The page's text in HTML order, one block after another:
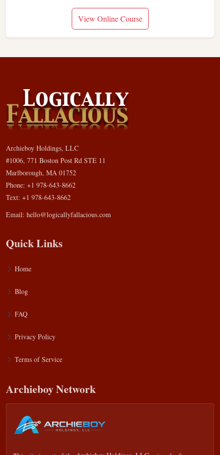
View Online Course
Archieboy Holdings, LLC
#1006, 771 Boston Post Rd STE 11
Marlborough, MA 01752
Phone: +1 978-643-8662
Text: +1 978-643-8662
Email: hello@logicallyfallacious.com
Quick Links
Home
Blog
FAQ
Privacy Policy
Terms of Service
Archieboy Network